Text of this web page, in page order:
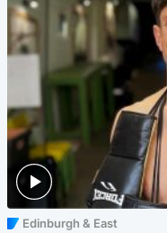
Edinburgh & East